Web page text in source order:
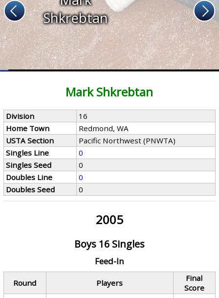
Shkrebtan
Mark Shkrebtan
Division
16
Home Town
Redmond, WA
USTA Section
Pacific Northwest (PNWTA)
Singles Line
0
Singles Seed
0
Doubles Line
0
Doubles Seed
0
2005
Boys 16 Singles
Feed-In
Round Players
Final
Score